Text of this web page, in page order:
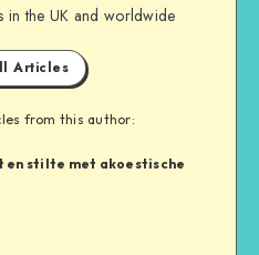
in the UK and worldwide
Articles
from this author:
en stilte met akoestische